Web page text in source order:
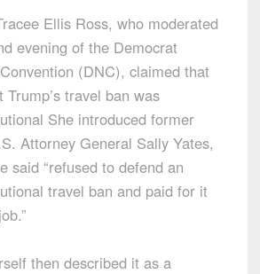
Ellis Ross, who moderated
evening of the Democrat
(DNC), claimed that
Trump’s travel ban was
She introduced former
Attorney General Sally Yates,
said “refused to defend an
travel ban and paid for it
then described it as a